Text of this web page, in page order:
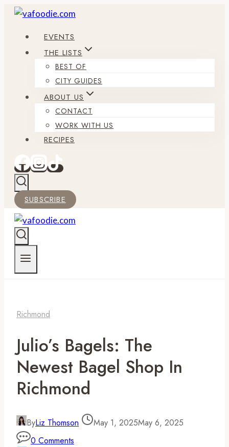
Skip
content
EVENTS
THE LISTS
BEST OF
CITY GUIDES
ABOUT US
CONTACT
WORK WITH US
RECIPES
SUBSCRIBE
Richmond
Julio’s Bagels: The
Newest Bagel Shop In
Richmond
ByLiz Thomson May 1, 2025May 6, 2025
0 Comments